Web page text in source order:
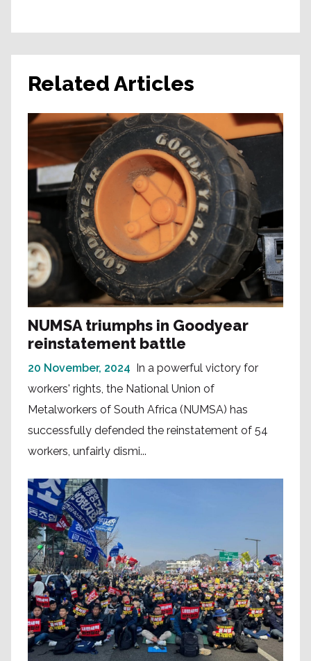
Related Articles
NUMSA triumphs in Goodyear
reinstatement battle
20 November, 2024 In a powerful victory for
workers' rights, the National Union of
Metalworkers of South Africa (NUMSA) has
successfully defended the reinstatement of 54
workers, unfairly dismi...